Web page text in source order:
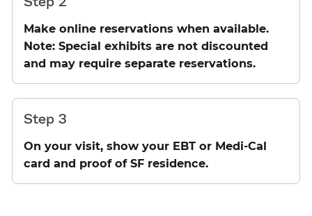
Make online reservations when available.
Note: Special exhibits are not discounted
and may require separate reservations.
Step 3
On your visit, show your EBT or Medi-Cal
card and proof of SF residence.